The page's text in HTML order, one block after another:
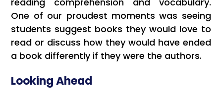
One of our proudest moments was seeing
students suggest books they would love to
read or discuss how they would have ended
a book differently if they were the authors.
Looking Ahead